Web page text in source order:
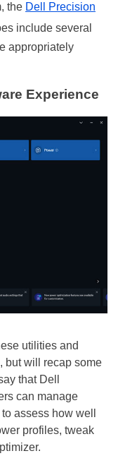
the Dell Precision
include several
appropriately
Experience
utilities and
but will recap some
that Dell
can manage
assess how well
profiles, tweak